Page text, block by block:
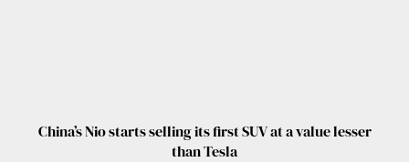
China’s Nio starts selling its first SUV at a value lesser
than Tesla